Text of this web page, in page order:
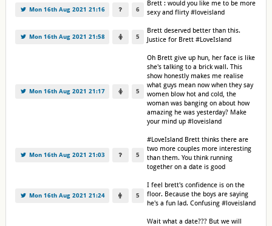
Mon 16th Aug 2021 21:16 6
Brett : would you like me to be more
sexy and flirty #loveisland
Mon 16th Aug 2021 21:58 5
Brett deserved better than this.
Justice for Brett #LoveIsland
Mon 16th Aug 2021 21:17 5
Oh Brett give up hun, her face is like
she's talking to a brick wall. This
show honestly makes me realise
what guys mean now when they say
women blow hot and cold, the
woman was banging on about how
amazing he was yesterday? Make
your mind up #loveisland
Mon 16th Aug 2021 21:03 5
#LoveIsland Brett thinks there are
two more couples more interesting
than them. You think running
together on a date is good
Mon 16th Aug 2021 21:24 5
I feel brett's confidence is on the
floor. Because the boys are saying
he's a fun lad. Confusing #loveisland
Wait what a date??? But we will